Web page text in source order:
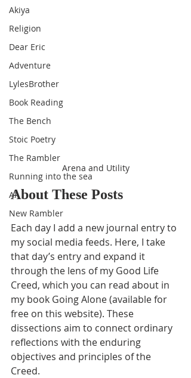
Akiya
Religion
Dear Eric
Adventure
LylesBrother
Book Reading
The Bench
Stoic Poetry
The Rambler
Running into the sea
AI
New Rambler
Arena and Utility
About These Posts
Each day I add a new journal entry to
my social media feeds. Here, I take
that day’s entry and expand it
through the lens of my Good Life
Creed, which you can read about in
my book Going Alone (available for
free on this website). These
dissections aim to connect ordinary
reflections with the enduring
objectives and principles of the
Creed.